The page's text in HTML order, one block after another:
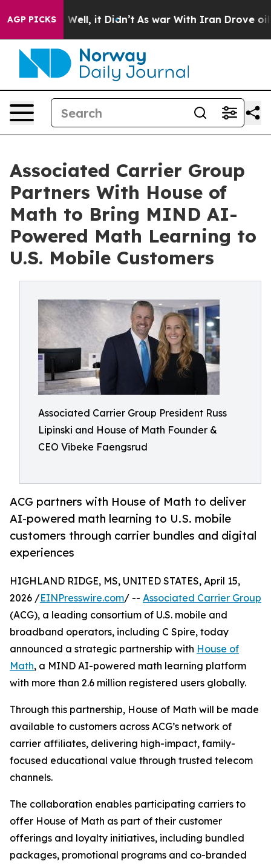
AGP PICKS
40%. Well, it Didn’t As war With Iran Drove oil
Associated Carrier Group
Partners With House of
Math to Bring MIND AI-
Powered Math Learning to
U.S. Mobile Customers
Associated Carrier Group President Russ
Lipinski and House of Math Founder &
CEO Vibeke Faengsrud
ACG partners with House of Math to deliver
AI-powered math learning to U.S. mobile
customers through carrier bundles and digital
experiences
HIGHLAND RIDGE, MS, UNITED STATES, April 15,
2026 /EINPresswire.com/ -- Associated Carrier Group
(ACG), a leading consortium of U.S. mobile and
broadband operators, including C Spire, today
announced a strategic partnership with House of
Math, a MIND AI-powered math learning platform
with more than 2.6 million registered users globally.
Through this partnership, House of Math will be made
available to customers across ACG’s network of
carrier affiliates, delivering high-impact, family-
focused educational value through trusted telecom
channels.
The collaboration enables participating carriers to
offer House of Math as part of their customer
offerings and loyalty initiatives, including bundled
packages, promotional programs and co-branded